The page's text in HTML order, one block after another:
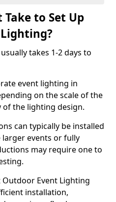
to Set Up
takes 1-2 days to
event lighting in
on the scale of the
of the lighting design.
can typically be installed
events or fully
may require one to
Event Lighting
installation,